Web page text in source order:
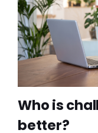
Who is
better?